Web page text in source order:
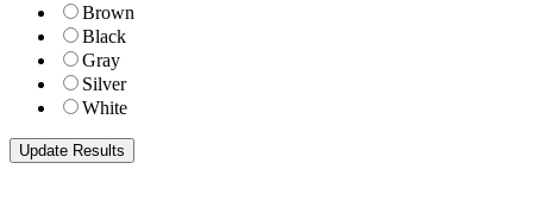
Brown
Black
Gray
Silver
White